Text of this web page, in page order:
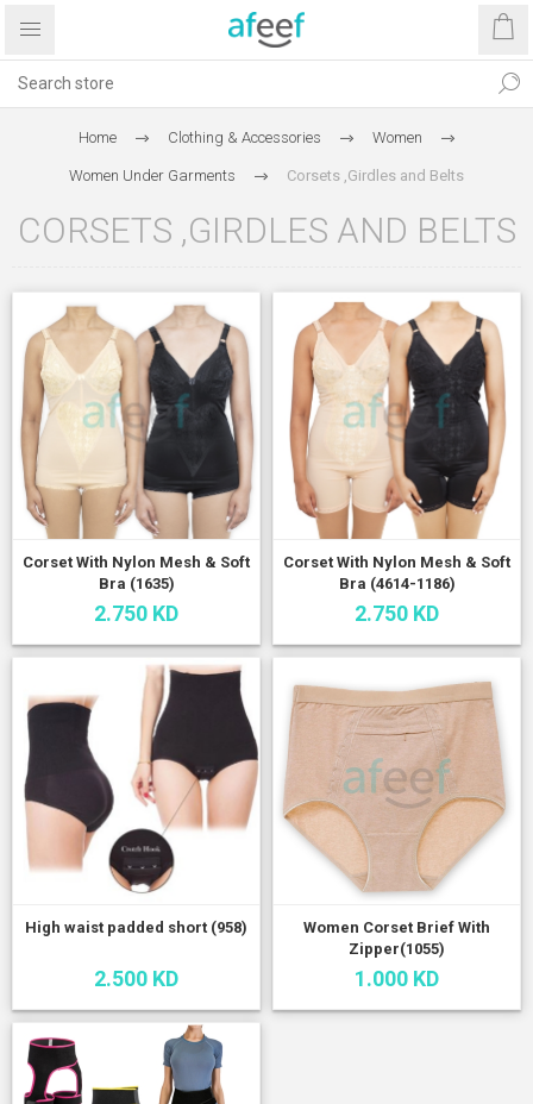
Home Clothing & Accessories Women
Women Under Garments Corsets ,Girdles and Belts
CORSETS ,GIRDLES AND BELTS
Corset With Nylon Mesh & Soft
Bra (1635)
2.750 KD
Corset With Nylon Mesh & Soft
Bra (4614-1186)
2.750 KD
High waist padded short (958)
2.500 KD
Women Corset Brief With
Zipper(1055)
1.000 KD